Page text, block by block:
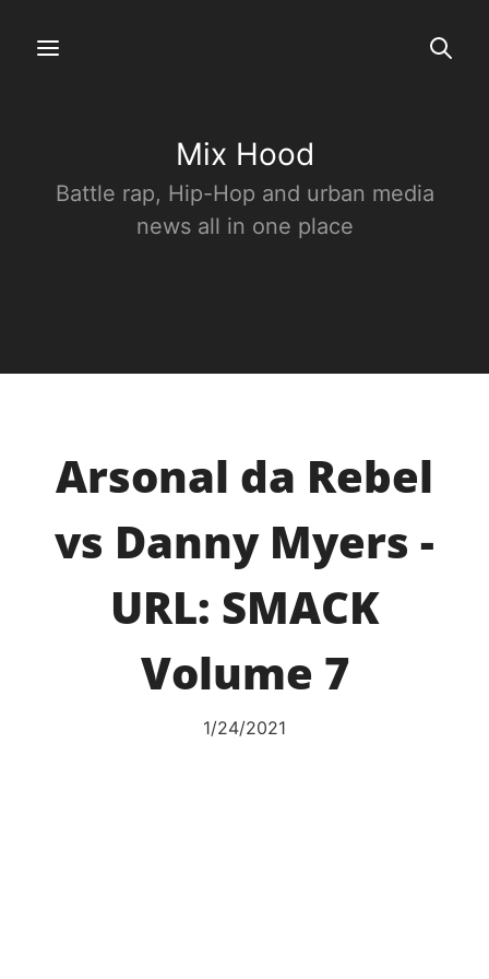
Mix Hood
Battle rap, Hip-Hop and urban media
news all in one place
Arsonal da Rebel
vs Danny Myers -
URL: SMACK
Volume 7
1/24/2021